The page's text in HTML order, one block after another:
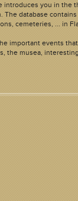
introduces you in the
The database
cemeteries, ... in
important events
the musea,